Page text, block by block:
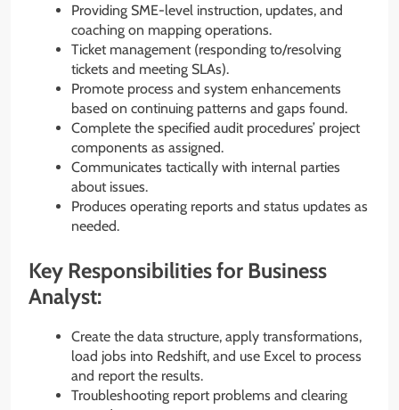
Providing SME-level instruction, updates, and
coaching on mapping operations.
Ticket management (responding to/resolving
tickets and meeting SLAs).
Promote process and system enhancements
based on continuing patterns and gaps found.
Complete the specified audit procedures’ project
components as assigned.
Communicates tactically with internal parties
about issues.
Produces operating reports and status updates as
needed.
Key Responsibilities for Business
Analyst:
Create the data structure, apply transformations,
load jobs into Redshift, and use Excel to process
and report the results.
Troubleshooting report problems and clearing